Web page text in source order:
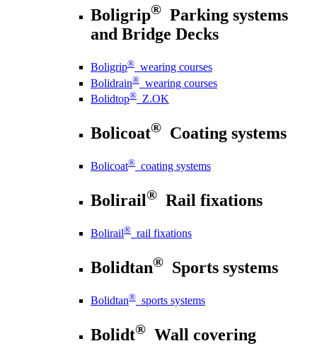
Boligrip® Parking systems
and Bridge Decks
Boligrip® wearing courses
Bolidrain® wearing courses
Bolidtop® Z.OK
Bolicoat® Coating systems
Bolicoat® coating systems
Bolirail® Rail fixations
Bolirail® rail fixations
Bolidtan® Sports systems
Bolidtan® sports systems
Bolidt® Wall covering